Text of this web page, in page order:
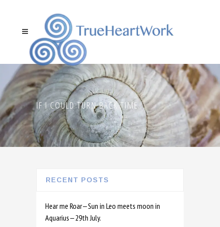
IF I COULD TURN BACK TIME
RECENT POSTS
Hear me Roar—Sun in Leo meets moon in
Aquarius—29th July.